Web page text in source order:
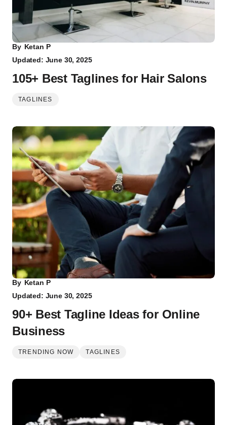
By Ketan P
Updated: June 30, 2025
105+ Best Taglines for Hair Salons
TAGLINES
By Ketan P
Updated: June 30, 2025
90+ Best Tagline Ideas for Online
Business
TRENDING NOW TAGLINES